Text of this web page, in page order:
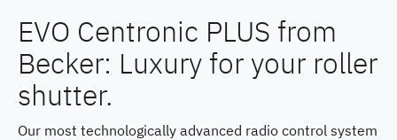
EVO Centronic PLUS from
Becker: Luxury for your roller
shutter.
Our most technologically advanced radio control system